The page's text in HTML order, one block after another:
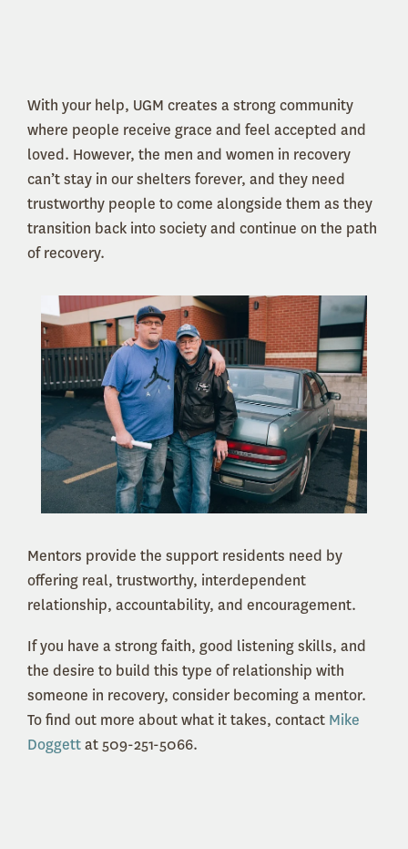
With your help, UGM creates a strong community
where people receive grace and feel accepted and
loved. However, the men and women in recovery
can’t stay in our shelters forever, and they need
trustworthy people to come alongside them as they
transition back into society and continue on the path
of recovery.
Mentors provide the support residents need by
offering real, trustworthy, interdependent
relationship, accountability, and encouragement.
If you have a strong faith, good listening skills, and
the desire to build this type of relationship with
someone in recovery, consider becoming a mentor.
To find out more about what it takes, contact Mike
Doggettat 509-251-5066.